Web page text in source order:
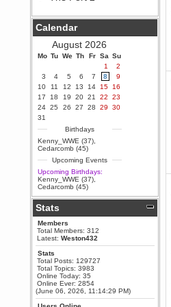
September 25, 2020, 05:13:56
PM
Wix - we may have some new
friends playing a new game
finding their way here soon.....
July 01, 2020, 11:05:23 PM
Hello Terror. People still drop by
here now and again
terror
June 29, 2020, 02:02:45 PM
Hi guys. I hope you are all well
and keeping sane and safe
during these trying times (and all
that).
Just FYI that mode was looking
for ways to get back in touch via
reddit (r/WDG).
Berath
February 24, 2020, 09:26:46 AM
Zombie TF2? Do we need to
dress up?
Power
February 19, 2020, 01:03:56 AM
I'd play zombie TF2
MrWoooMaker
February 19, 2020, 12:52:19 AM
Calendar
August 2026
Mo Tu We Th Fr Sa Su
1
2
3
4 5 6 7 8
9
10
11 12 13 14 15
16
17
18 19 20 21 22
23
24 25 26 27 28 29
30
31
Birthdays
Kenny_WWE (37),
Cedarcomb (45)
Upcoming Events
Upcoming Birthdays:
Kenny_WWE (37),
Cedarcomb (45)
Stats
Members
Total Members: 312
Latest: Weston432
Stats
Total Posts: 129727
Total Topics: 3983
Online Today: 35
Online Ever: 2854
(June 06, 2026, 11:14:29 PM)